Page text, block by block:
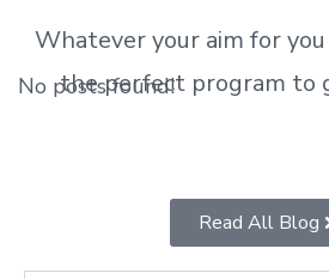
Whatever your aim for
the perfect program to
No posts found!
Read All Blog